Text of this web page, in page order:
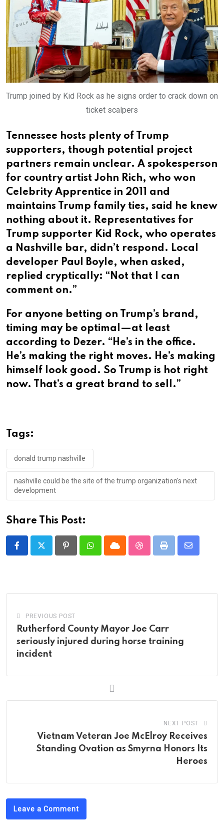
Trump joined by Kid Rock as he signs order to crack down on
ticket scalpers
Tennessee hosts plenty of Trump
supporters, though potential project
partners remain unclear. A spokesperson
for country artist John Rich, who won
Celebrity Apprentice in 2011 and
maintains Trump family ties, said he knew
nothing about it. Representatives for
Trump supporter Kid Rock, who operates
a Nashville bar, didn’t respond. Local
developer Paul Boyle, when asked,
replied cryptically: “Not that I can
comment on.”
For anyone betting on Trump’s brand,
timing may be optimal—at least
according to Dezer. “He’s in the office.
He’s making the right moves. He’s making
himself look good. So Trump is hot right
now. That’s a great brand to sell.”​​​​​​​​​​​​​​​​
Tags:
donald trump nashville
nashville could be the site of the trump organization's next
development
Share This Post:
PinterestWhatsappCloud StumbleUpon
Print
Share
PREVIOUS POST
Rutherford County Mayor Joe Carr
seriously injured during horse training
incident
NEXT POST
Vietnam Veteran Joe McElroy Receives
Standing Ovation as Smyrna Honors Its
Heroes
Leave a Comment